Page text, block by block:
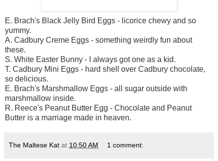
E. Brach's Black Jelly Bird Eggs - licorice chewy and so
yummy.
A. Cadbury Creme Eggs - something weirdly fun about
these.
S. White Easter Bunny - I always got one as a kid.
T. Cadbury Mini Eggs - hard shell over Cadbury chocolate,
so delicious.
E. Brach's Marshmallow Eggs - all sugar outside with
marshmallow inside.
R. Reece's Peanut Butter Egg - Chocolate and Peanut
Butter is a marriage made in heaven.
The Maltese Kat at 10:50 AM 1 comment: